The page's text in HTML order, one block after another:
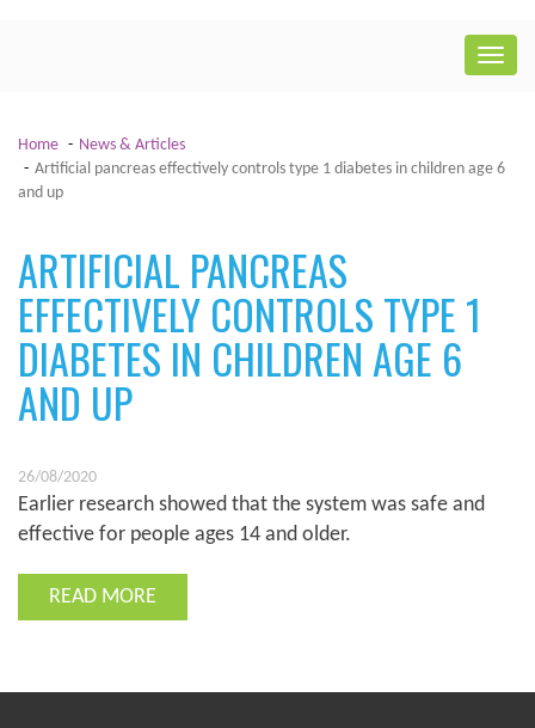
Home
News & Articles
Artificial pancreas effectively controls type 1 diabetes in children age 6
and up
ARTIFICIAL PANCREAS
EFFECTIVELY CONTROLS TYPE 1
DIABETES IN CHILDREN AGE 6
AND UP
26/08/2020
Earlier research showed that the system was safe and
effective for people ages 14 and older.
READ MORE